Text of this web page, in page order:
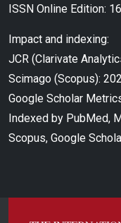
ISSN Online Edition:
Impact and indexing:
JCR (Clarivate
Scimago (Scopus):
Google Scholar
Indexed by PubMed,
Scopus, Google